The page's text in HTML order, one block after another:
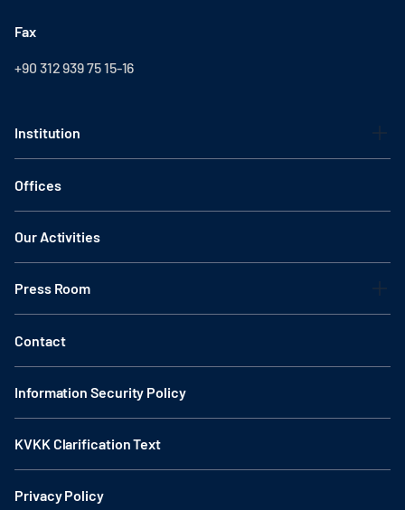
Fax
+90 312 939 75 15-16
Institution
Offices
Our Activities
Press Room
Contact
Information Security Policy
KVKK Clarification Text
Privacy Policy